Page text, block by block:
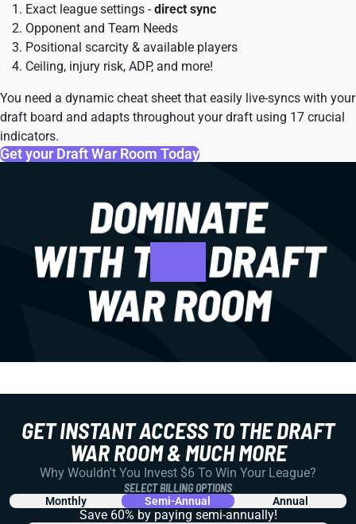
Exact league settings -direct sync
Opponent and Team Needs
Positional scarcity & available players
Ceiling, injury risk, ADP, and more!
You need a dynamic cheat sheet that easily live-syncs with your
draft board and adapts throughout your draft using 17 crucial
indicators.
Get your Draft War Room Today
GET INSTANT ACCESS TO THE DRAFT
WAR ROOM & MUCH MORE
Why Wouldn't You Invest $6 To Win Your League?
SELECT BILLING OPTIONS
Monthly Semi-Annual Annual
Save 60% by paying semi-annually!